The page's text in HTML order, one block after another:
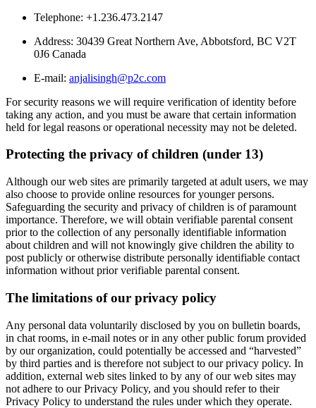
Telephone: +1.236.473.2147
Address: 30439 Great Northern Ave, Abbotsford, BC V2T
0J6 Canada
E-mail: anjalisingh@p2c.com
For security reasons we will require verification of identity before
taking any action, and you must be aware that certain information
held for legal reasons or operational necessity may not be deleted.
Protecting the privacy of children (under 13)
Although our web sites are primarily targeted at adult users, we may
also choose to provide online resources for younger persons.
Safeguarding the security and privacy of children is of paramount
importance. Therefore, we will obtain verifiable parental consent
prior to the collection of any personally identifiable information
about children and will not knowingly give children the ability to
post publicly or otherwise distribute personally identifiable contact
information without prior verifiable parental consent.
The limitations of our privacy policy
Any personal data voluntarily disclosed by you on bulletin boards,
in chat rooms, in e-mail notes or in any other public forum provided
by our organization, could potentially be accessed and “harvested”
by third parties and is therefore not subject to our privacy policy. In
addition, external web sites linked to by any of our web sites may
not adhere to our Privacy Policy, and you should refer to their
Privacy Policy to understand the rules under which they operate.